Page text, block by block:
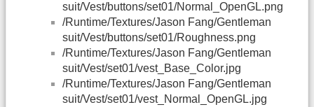
suit/Vest/buttons/set01/Normal_OpenGL.png
/Runtime/Textures/Jason Fang/Gentleman
suit/Vest/buttons/set01/Roughness.png
/Runtime/Textures/Jason Fang/Gentleman
suit/Vest/set01/vest_Base_Color.jpg
/Runtime/Textures/Jason Fang/Gentleman
suit/Vest/set01/vest_Normal_OpenGL.jpg